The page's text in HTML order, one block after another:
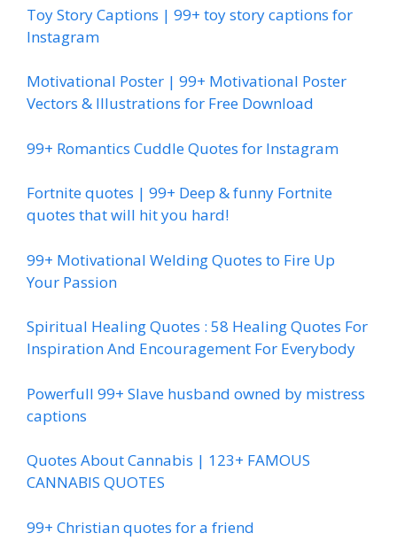
Toy Story Captions | 99+ toy story captions for
Instagram
Motivational Poster | 99+ Motivational Poster
Vectors & Illustrations for Free Download
99+ Romantics Cuddle Quotes for Instagram
Fortnite quotes | 99+ Deep & funny Fortnite
quotes that will hit you hard!
99+ Motivational Welding Quotes to Fire Up
Your Passion
Spiritual Healing Quotes : 58 Healing Quotes For
Inspiration And Encouragement For Everybody
Powerfull 99+ Slave husband owned by mistress
captions
Quotes About Cannabis | 123+ FAMOUS
CANNABIS QUOTES
99+ Christian quotes for a friend